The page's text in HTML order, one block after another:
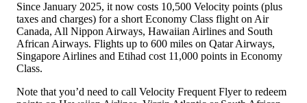
Since January 2025, it now costs 10,500 Velocity points (plus
taxes and charges) for a short Economy Class flight on Air
Canada, All Nippon Airways, Hawaiian Airlines and South
African Airways. Flights up to 600 miles on Qatar Airways,
Singapore Airlines and Etihad cost 11,000 points in Economy
Class.
Note that you’d need to call Velocity Frequent Flyer to redeem